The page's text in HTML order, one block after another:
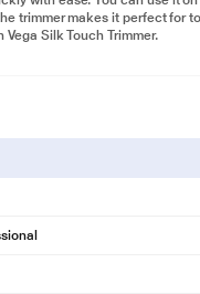
trimmer makes it perfect for
Silk Touch Trimmer.